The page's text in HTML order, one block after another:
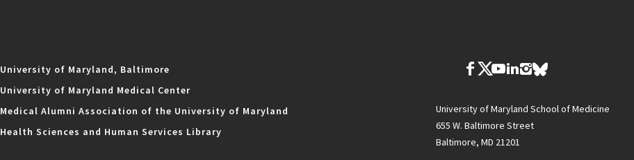
University of Maryland, Baltimore
University of Maryland Medical Center
Medical Alumni Association of the University of Maryland
Health Sciences and Human Services Library
University of Maryland School of Medicine
655 W. Baltimore Street
Baltimore, MD 21201